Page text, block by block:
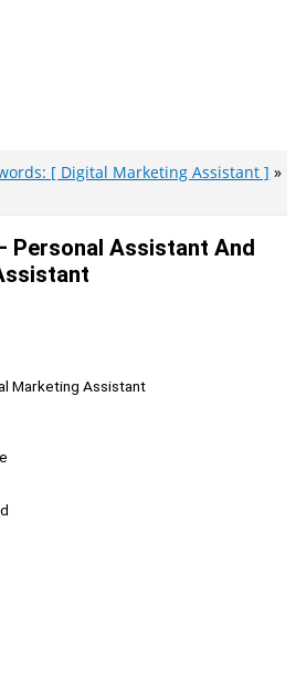
[ Digital Marketing Assistant ]
Personal Assistant And
Marketing Assistant